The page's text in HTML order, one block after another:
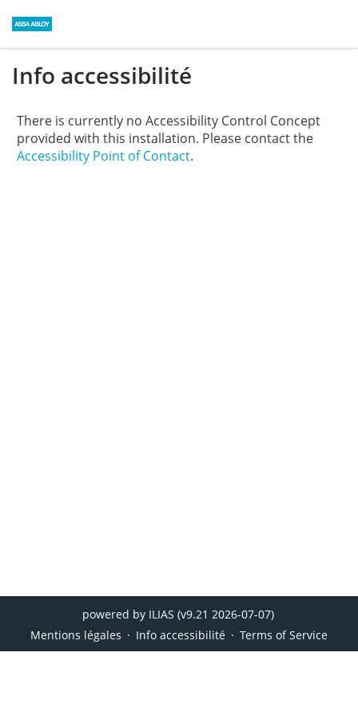
Info accessibilité
There is currently no Accessibility Control Concept
provided with this installation. Please contact the
Accessibility Point of Contact.
powered by ILIAS (v9.21 2026-07-07)
Mentions légales
Info accessibilité Terms of Service